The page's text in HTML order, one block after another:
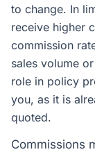
to change. In
receive higher
commission
sales volume
role in policy
you, as it is
quoted.
Commissions